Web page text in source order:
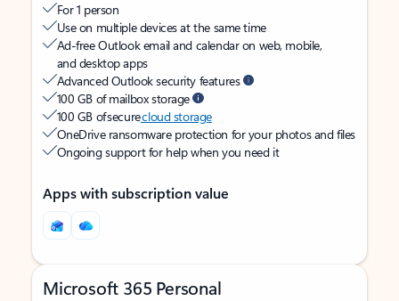
For 1 person
Use on multiple devices at the same time
Ad-free Outlook email and calendar on web, mobile,
and desktop apps
Advanced Outlook security features
100 GB of mailbox storage
100 GB of securecloud storage
OneDrive ransomware protection for your photos and files
Ongoing support for help when you need it
Apps with subscription value
Microsoft 365 Personal